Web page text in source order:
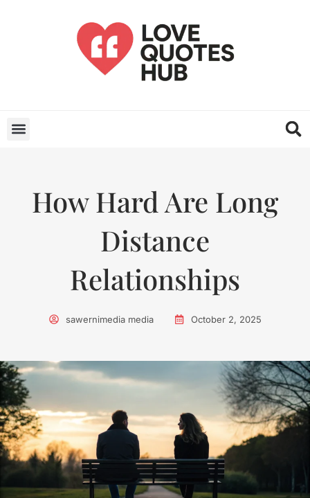
How Hard Are Long
Distance
Relationships
sawernimedia media October 2, 2025